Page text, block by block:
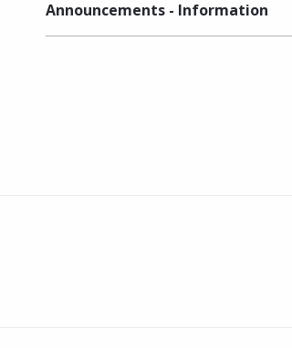
Announcements - Information